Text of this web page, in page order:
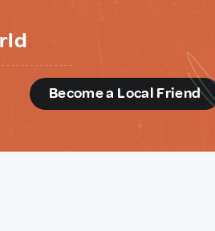
Become a Local Friend